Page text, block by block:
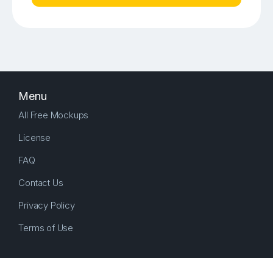
Menu
All Free Mockups
License
FAQ
Contact Us
Privacy Policy
Terms of Use